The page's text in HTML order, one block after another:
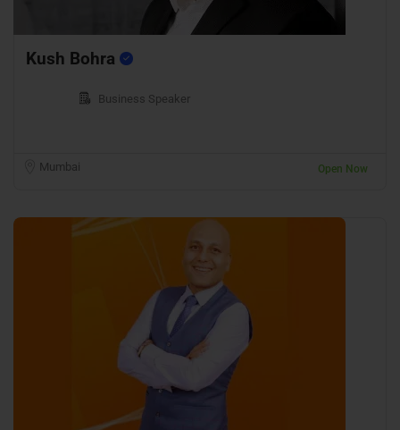
Kush Bohra
Business Speaker
Mumbai Open Now